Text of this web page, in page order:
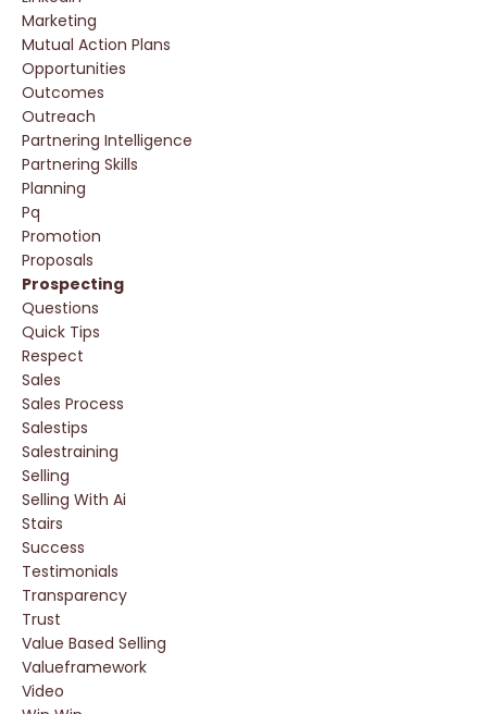
Marketing
Mutual Action Plans
Opportunities
Outcomes
Outreach
Partnering Intelligence
Partnering Skills
Planning
Pq
Promotion
Proposals
Prospecting
Questions
Quick Tips
Respect
Sales
Sales Process
Salestips
Salestraining
Selling
Selling With Ai
Stairs
Success
Testimonials
Transparency
Trust
Value Based Selling
Valueframework
Video